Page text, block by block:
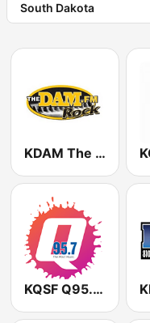
South Dakota
KDAM The Dam 94.3 FM
KQSF Q95.7 FM